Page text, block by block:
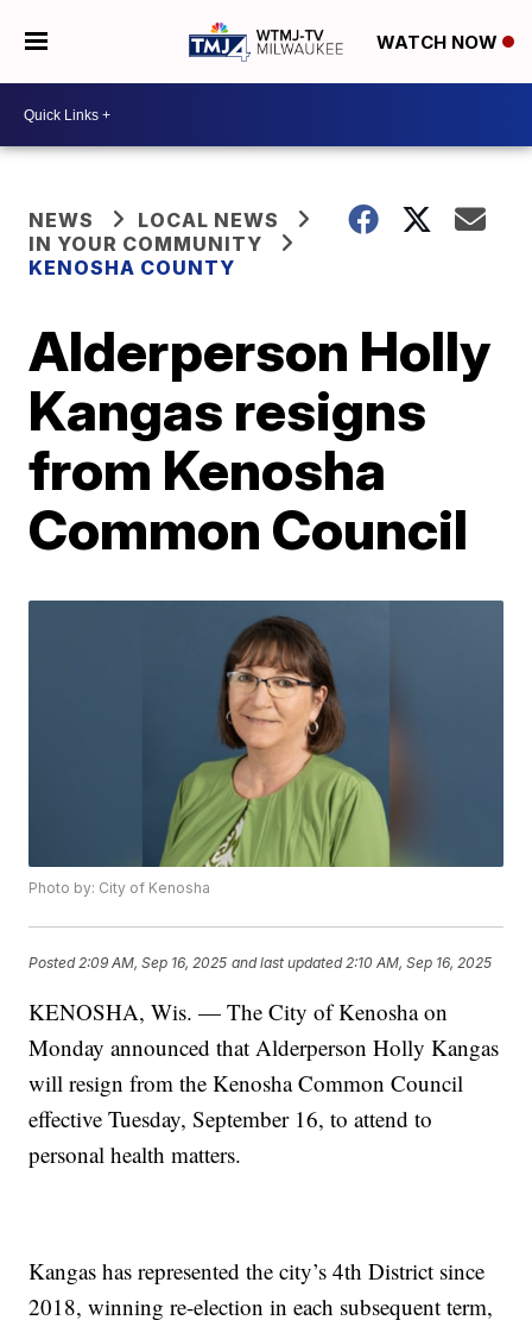
WATCH NOW
NEWS
LOCAL NEWS
IN YOUR COMMUNITY
KENOSHA COUNTY
Alderperson Holly
Kangas resigns
from Kenosha
Common Council
Photo by: City of Kenosha
Posted 2:09 AM, Sep 16, 2025 and last updated 2:10 AM, Sep 16, 2025
KENOSHA, Wis. — The City of Kenosha on
Monday announced that Alderperson Holly Kangas
will resign from the Kenosha Common Council
effective Tuesday, September 16, to attend to
personal health matters.
Kangas has represented the city’s 4th District since
2018, winning re-election in each subsequent term,